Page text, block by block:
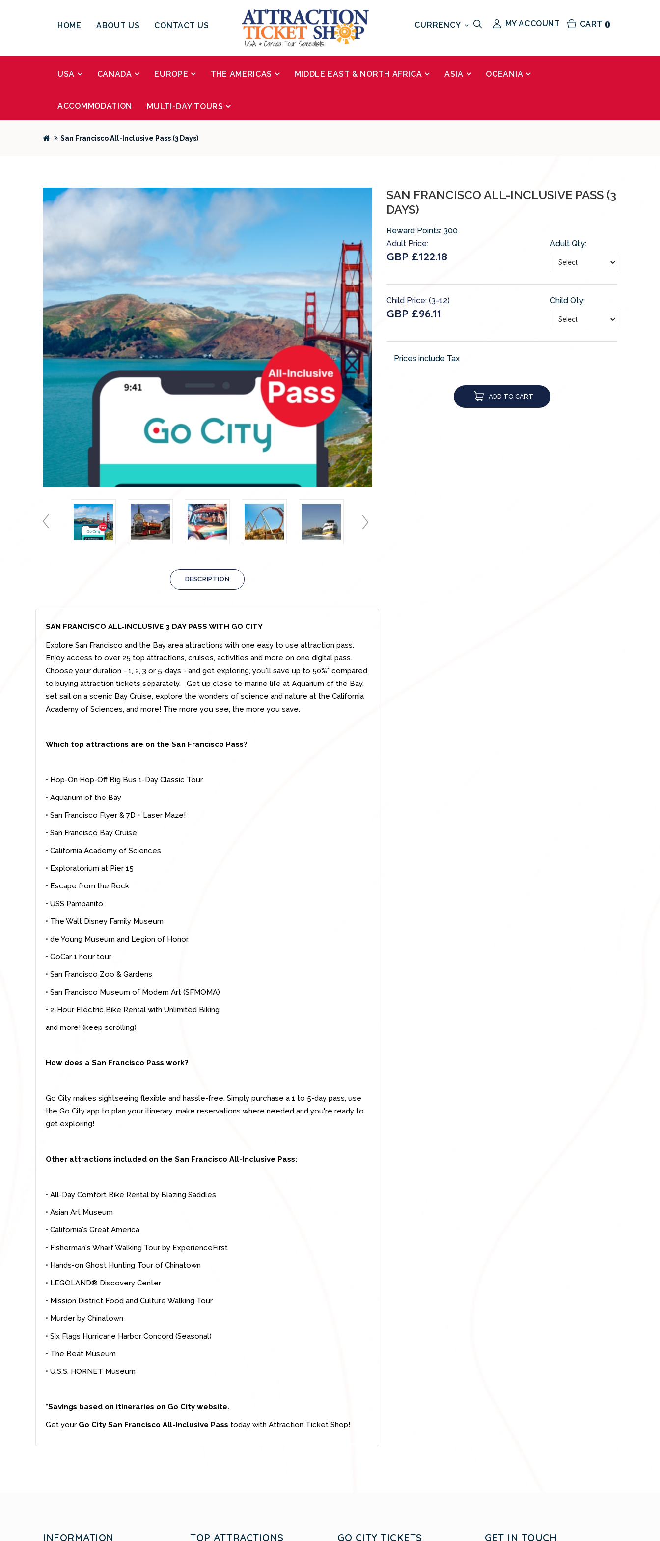
HOME ABOUT US CONTACT US CART 0
MY ACCOUNT
CURRENCY
USA CANADA EUROPE THE AMERICAS MIDDLE EAST & NORTH AFRICA ASIA OCEANIA
ACCOMMODATION MULTI-DAY TOURS
San Francisco All-Inclusive Pass (3 Days)
DESCRIPTION
SAN FRANCISCO ALL-INCLUSIVE 3 DAY PASS WITH GO CITY
Explore San Francisco and the Bay area attractions with one easy to use attraction pass.
Enjoy access to over 25 top attractions, cruises, activities and more on one digital pass.
Choose your duration - 1, 2, 3 or 5-days - and get exploring, you'll save up to 50%* compared
to buying attraction tickets separately. Get up close to marine life at Aquarium of the Bay,
set sail on a scenic Bay Cruise, explore the wonders of science and nature at the California
Academy of Sciences, and more! The more you see, the more you save.
Which top attractions are on the San Francisco Pass?
• Hop-On Hop-Off Big Bus 1-Day Classic Tour
• Aquarium of the Bay
• San Francisco Flyer & 7D + Laser Maze!
• San Francisco Bay Cruise
• California Academy of Sciences
• Exploratorium at Pier 15
• Escape from the Rock
• USS Pampanito
• The Walt Disney Family Museum
• de Young Museum and Legion of Honor
• GoCar 1 hour tour
• San Francisco Zoo & Gardens
• San Francisco Museum of Modern Art (SFMOMA)
• 2-Hour Electric Bike Rental with Unlimited Biking
and more! (keep scrolling)
How does a San Francisco Pass work?
Go City makes sightseeing flexible and hassle-free. Simply purchase a 1 to 5-day pass, use
the Go City app to plan your itinerary, make reservations where needed and you're ready to
get exploring!
Other attractions included on the San Francisco All-Inclusive Pass:
• All-Day Comfort Bike Rental by Blazing Saddles
• Asian Art Museum
• California's Great America
• Fisherman's Wharf Walking Tour by ExperienceFirst
• Hands-on Ghost Hunting Tour of Chinatown
• LEGOLAND® Discovery Center
• Mission District Food and Culture Walking Tour
• Murder by Chinatown
• Six Flags Hurricane Harbor Concord (Seasonal)
• The Beat Museum
• U.S.S. HORNET Museum
*Savings based on itineraries on Go City website.
Get your Go City San Francisco All-Inclusive Pass today with Attraction Ticket Shop!
SAN FRANCISCO ALL-INCLUSIVE PASS (3
DAYS)
Reward Points: 300
Adult Price:
GBP £122.18
Adult Qty:
Child Price: (3-12)
GBP £96.11
Child Qty:
Prices include Tax
ADD TO CART
INFORMATION TOP ATTRACTIONS GO CITY TICKETS GET IN TOUCH